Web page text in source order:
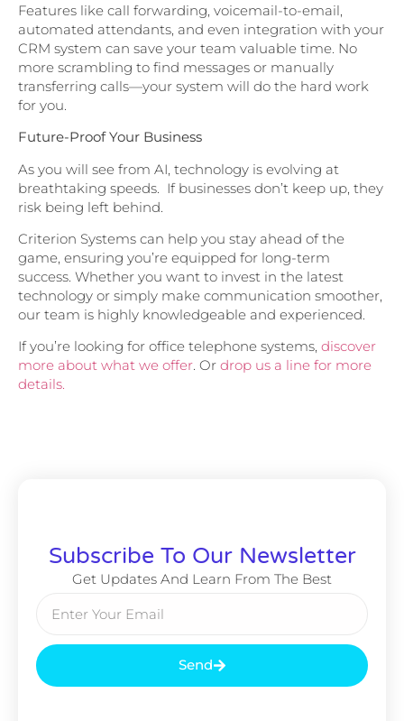
Features like call forwarding, voicemail-to-email,
automated attendants, and even integration with your
CRM system can save your team valuable time. No
more scrambling to find messages or manually
transferring calls—your system will do the hard work
for you.
Future-Proof Your Business
As you will see from AI, technology is evolving at
breathtaking speeds. If businesses don’t keep up, they
risk being left behind.
Criterion Systems can help you stay ahead of the
game, ensuring you’re equipped for long-term
success. Whether you want to invest in the latest
technology or simply make communication smoother,
our team is highly knowledgeable and experienced.
If you’re looking for office telephone systems, discover
more about what we offer. Or drop us a line for more
details.
Subscribe To Our Newsletter
Get Updates And Learn From The Best
Send